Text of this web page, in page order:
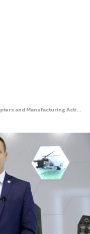
Modernization of the Helicopters and Manufacturing Activities at the WZL No. 1 Facility